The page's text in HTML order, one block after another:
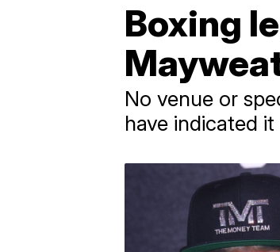
Boxing
No venue or
have indicated